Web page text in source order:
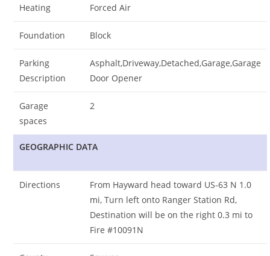
Heating Forced Air
Foundation Block
Parking
Description
Asphalt,Driveway,Detached,Garage,Garage
Door Opener
Garage
spaces
2
GEOGRAPHIC DATA
Directions
From Hayward head toward US-63 N 1.0
mi, Turn left onto Ranger Station Rd,
Destination will be on the right 0.3 mi to
Fire #10091N